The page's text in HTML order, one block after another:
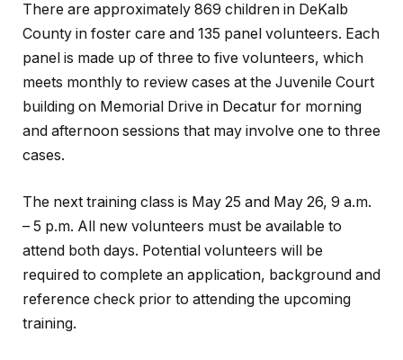
There are approximately 869 children in DeKalb
County in foster care and 135 panel volunteers. Each
panel is made up of three to five volunteers, which
meets monthly to review cases at the Juvenile Court
building on Memorial Drive in Decatur for morning
and afternoon sessions that may involve one to three
cases.
The next training class is May 25 and May 26, 9 a.m.
– 5 p.m. All new volunteers must be available to
attend both days. Potential volunteers will be
required to complete an application, background and
reference check prior to attending the upcoming
training.